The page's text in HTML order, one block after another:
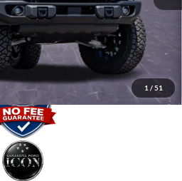
1 / 51
$61,707